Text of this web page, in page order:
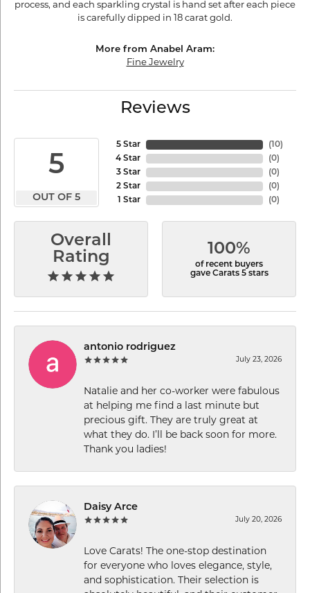
process, and each sparkling crystal is hand set after each piece
is carefully dipped in 18 carat gold.
More from Anabel Aram:
Fine Jewelry
Reviews
5
OUT OF 5
5 Star
4 Star
3 Star
2 Star
1 Star
(10)
(0)
(0)
(0)
(0)
Overall
Rating
100%
of recent buyers
gave Carats 5 stars
antonio rodriguez
July 23, 2026
Natalie and her co-worker were fabulous
at helping me find a last minute but
precious gift. They are truly great at
what they do. I’ll be back soon for more.
Thank you ladies!
Daisy Arce
July 20, 2026
Love Carats! The one-stop destination
for everyone who loves elegance, style,
and sophistication. Their selection is